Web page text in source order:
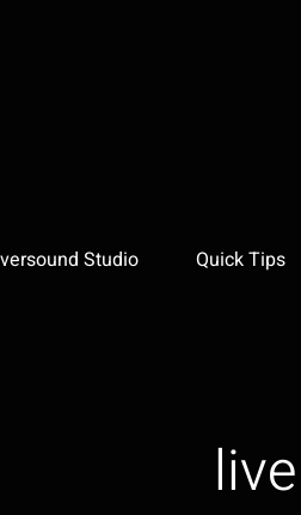
Studio Quick Tips
live